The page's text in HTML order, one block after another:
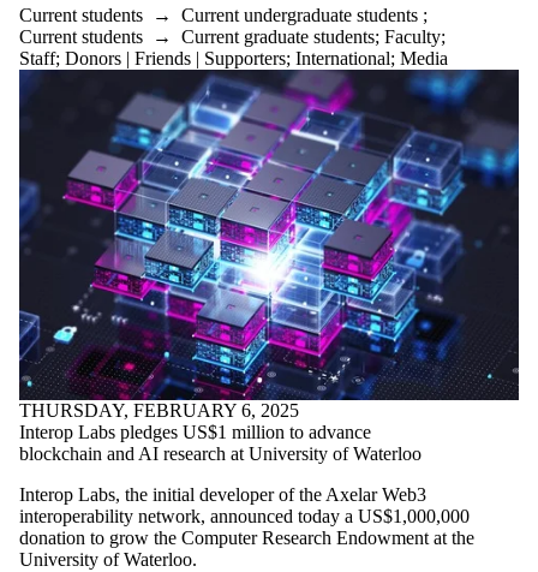
Current students → Current undergraduate students ;
Current students → Current graduate students; Faculty;
Staff; Donors | Friends | Supporters; International; Media
THURSDAY, FEBRUARY 6, 2025
Interop Labs pledges US$1 million to advance
blockchain and AI research at University of Waterloo
Interop Labs, the initial developer of the Axelar Web3
interoperability network, announced today a US$1,000,000
donation to grow the Computer Research Endowment at the
University of Waterloo.